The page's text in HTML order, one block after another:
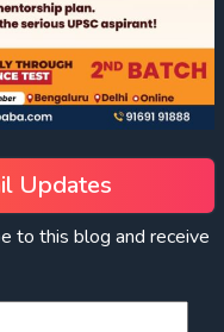
Updates
to this blog and receive